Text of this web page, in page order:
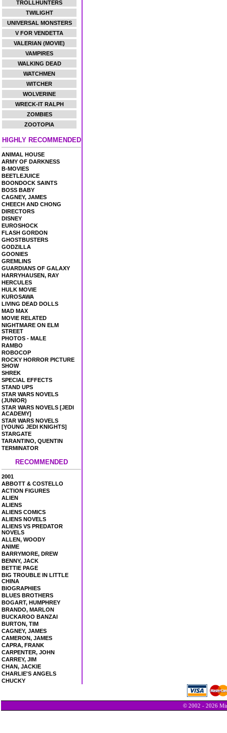
TROLLHUNTERS
TWILIGHT
UNIVERSAL MONSTERS
V FOR VENDETTA
VALERIAN (MOVIE)
VAMPIRES
WALKING DEAD
WATCHMEN
WITCHER
WOLVERINE
WRECK-IT RALPH
ZOMBIES
ZOOTOPIA
HIGHLY RECOMMENDED
ANIMAL HOUSE
ARMY OF DARKNESS
B-MOVIES
BEETLEJUICE
BOONDOCK SAINTS
BOSS BABY
CAGNEY, JAMES
CHEECH AND CHONG
DIRECTORS
DISNEY
EUROSHOCK
FLASH GORDON
GHOSTBUSTERS
GODZILLA
GOONIES
GREMLINS
GUARDIANS OF GALAXY
HARRYHAUSEN, RAY
HERCULES
HULK MOVIE
KUROSAWA
LIVING DEAD DOLLS
MAD MAX
MOVIE RELATED
NIGHTMARE ON ELM
STREET
PHOTOS - MALE
RAMBO
ROBOCOP
ROCKY HORROR PICTURE
SHOW
SHREK
SPECIAL EFFECTS
STAND UPS
STAR WARS NOVELS
(JUNIOR)
STAR WARS NOVELS [JEDI
ACADEMY]
STAR WARS NOVELS
[YOUNG JEDI KNIGHTS]
STARGATE
TARANTINO, QUENTIN
TERMINATOR
RECOMMENDED
2001
ABBOTT & COSTELLO
ACTION FIGURES
ALIEN
ALIENS
ALIENS COMICS
ALIENS NOVELS
ALIENS VS PREDATOR
NOVELS
ALLEN, WOODY
ANIME
BARRYMORE, DREW
BENNY, JACK
BETTIE PAGE
BIG TROUBLE IN LITTLE
CHINA
BIOGRAPHIES
BLUES BROTHERS
BOGART, HUMPHREY
BRANDO, MARLON
BUCKAROO BANZAI
BURTON, TIM
CAGNEY, JAMES
CAMERON, JAMES
CAPRA, FRANK
CARPENTER, JOHN
CARREY, JIM
CHAN, JACKIE
CHARLIE'S ANGELS
CHUCKY
© 2002 - 2026